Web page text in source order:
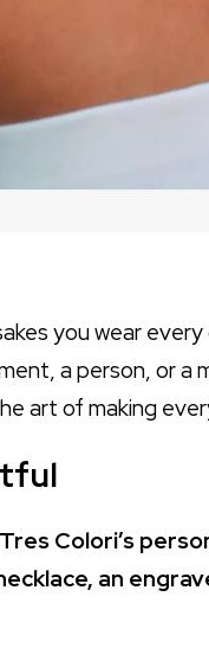
you wear
a person, or a
art of making
Tres Colori’s
an